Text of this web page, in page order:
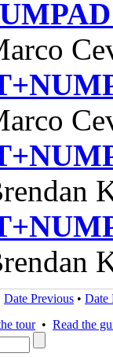
Date Previous • Date
tour• Read the